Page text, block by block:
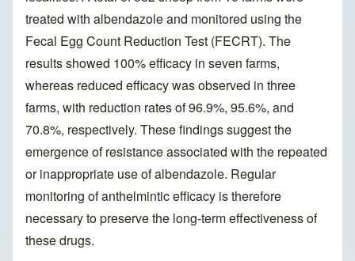
treated with albendazole and monitored using the
Fecal Egg Count Reduction Test (FECRT). The
results showed 100% efficacy in seven farms,
whereas reduced efficacy was observed in three
farms, with reduction rates of 96.9%, 95.6%, and
70.8%, respectively. These findings suggest the
emergence of resistance associated with the repeated
or inappropriate use of albendazole. Regular
monitoring of anthelmintic efficacy is therefore
necessary to preserve the long-term effectiveness of
these drugs.